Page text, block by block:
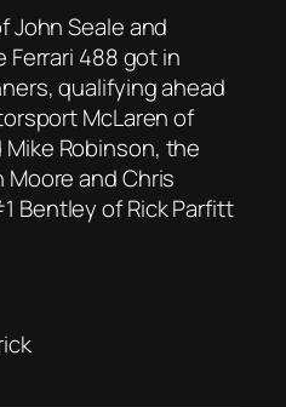
John Seale and
488 got in
qualifying ahead
McLaren of
Robinson, the
and Chris
Bentley of Rick Parfitt